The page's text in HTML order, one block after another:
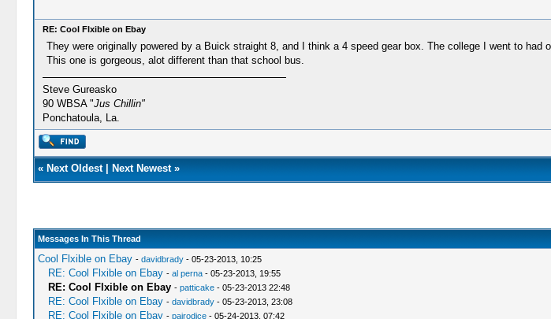
RE: Cool Flxible on Ebay
They were originally powered by a Buick straight 8, and I think a 4 speed gear box. The college I went to
This one is gorgeous, alot different than that school bus.
Steve Gureasko
90 WBSA "Jus Chillin"
Ponchatoula, La.
« Next Oldest| Next Newest»
Messages In This Thread
Cool Flxible on Ebay - davidbrady- 05-23-2013, 10:25
RE: Cool Flxible on Ebay - al perna- 05-23-2013, 19:55
RE: Cool Flxible on Ebay - patticake- 05-23-2013 22:48
RE: Cool Flxible on Ebay - davidbrady- 05-23-2013, 23:08
RE: Cool Flxible on Ebay - pairodice- 05-24-2013, 07:42